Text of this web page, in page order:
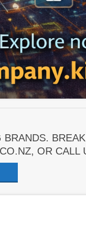
OR CALL